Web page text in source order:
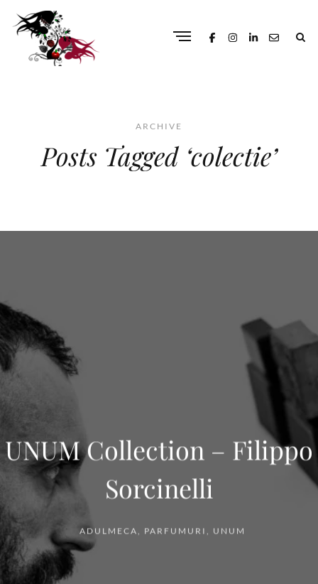
ARCHIVE
Posts Tagged ‘colectie’
UNUM Collection – Filippo
Sorcinelli
ADULMECA , PARFUMURI , UNUM